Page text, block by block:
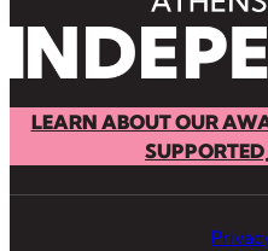
LEARN ABOUT OUR